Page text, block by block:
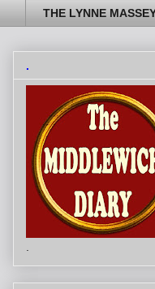
THE LYNNE
.